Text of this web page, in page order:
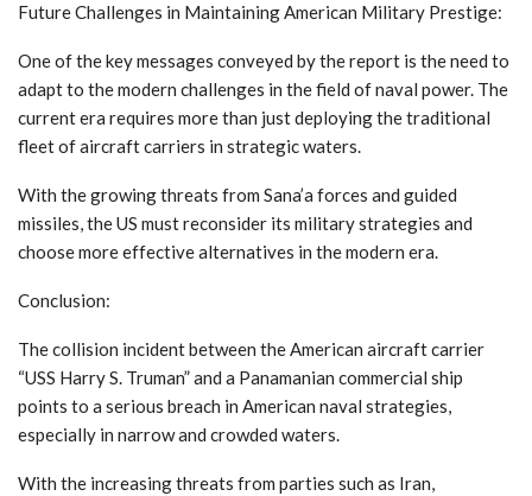
Future Challenges in Maintaining American Military Prestige:
One of the key messages conveyed by the report is the need to
adapt to the modern challenges in the field of naval power. The
current era requires more than just deploying the traditional
fleet of aircraft carriers in strategic waters.
With the growing threats from Sana’a forces and guided
missiles, the US must reconsider its military strategies and
choose more effective alternatives in the modern era.
Conclusion:
The collision incident between the American aircraft carrier
“USS Harry S. Truman” and a Panamanian commercial ship
points to a serious breach in American naval strategies,
especially in narrow and crowded waters.
With the increasing threats from parties such as Iran,